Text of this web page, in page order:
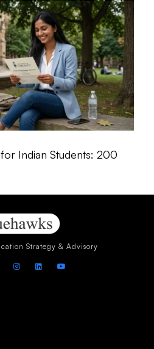
Indian Students: 200
Strategy & Advisory